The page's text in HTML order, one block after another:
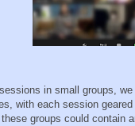
in small groups,
with each session
groups could contain